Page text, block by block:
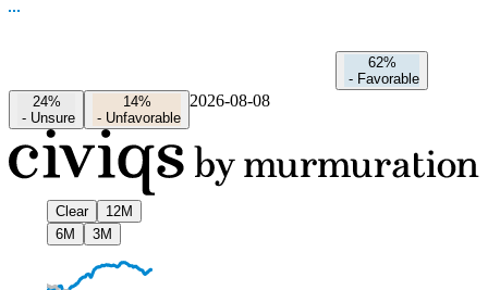
62%
- Favorable
24%
- Unsure
14%
- Unfavorable
2026-08-08
Clear
12M
6M
3M